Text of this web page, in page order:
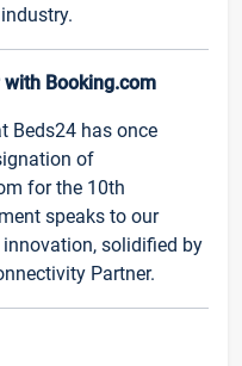
Booking.com
Beds24 has once
of
for the 10th
speaks to our
solidified by
Partner.